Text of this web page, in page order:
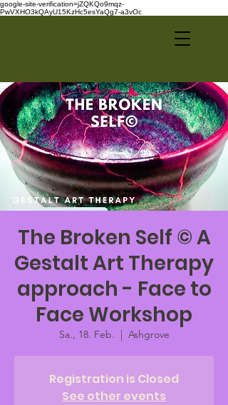
google-site-verification=jZQKQo9mqz-
PwVXHO3kQAyU15KzHc5esYaQg7-a3vOc
The Broken Self © A
Gestalt Art Therapy
approach - Face to
Face Workshop
Sa., 18. Feb.
  |
Ashgrove
Registration is Closed
See other events